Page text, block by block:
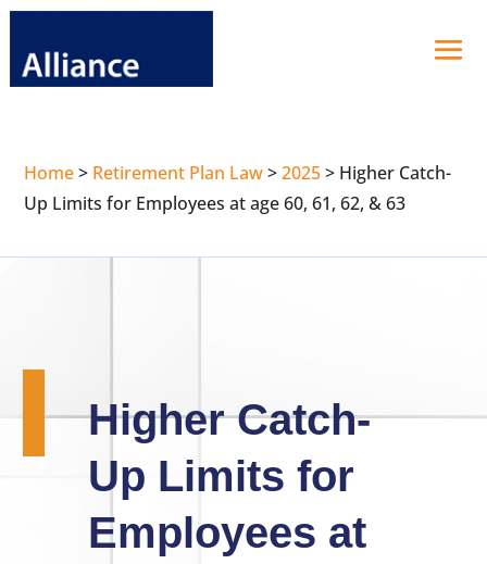
Home> Retirement Plan Law>2025> Higher Catch-
Up Limits for Employees at age 60, 61, 62, & 63
Higher Catch-
Up Limits for
Employees at